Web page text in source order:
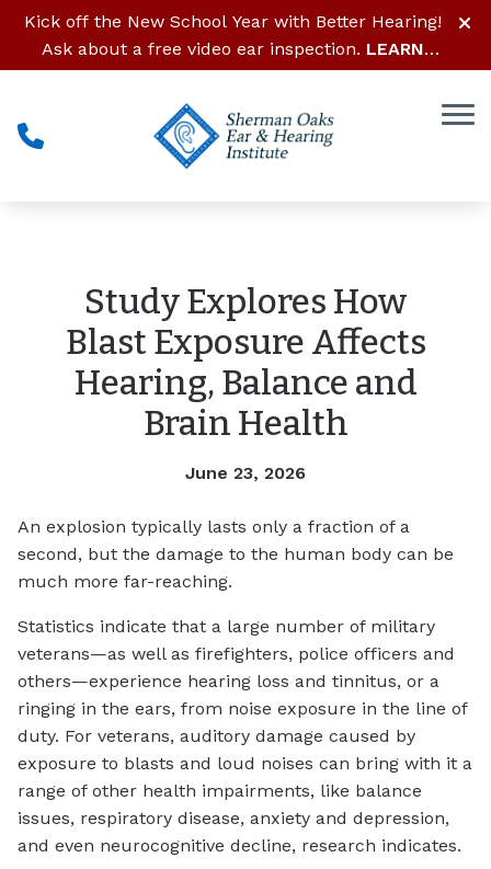
Skip to Content
Kick off the New School Year with Better Hearing!
Ask about a free video ear inspection. LEARN
MORE
Study Explores How
Blast Exposure Affects
Hearing, Balance and
Brain Health
June 23, 2026
An explosion typically lasts only a fraction of a
second, but the damage to the human body can be
much more far-reaching.
Statistics indicate that a large number of military
veterans—as well as firefighters, police officers and
others—experience hearing loss and tinnitus, or a
ringing in the ears, from noise exposure in the line of
duty. For veterans, auditory damage caused by
exposure to blasts and loud noises can bring with it a
range of other health impairments, like balance
issues, respiratory disease, anxiety and depression,
and even neurocognitive decline, research indicates.